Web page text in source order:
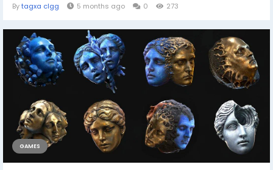
Bytagxa clgg 5 months ago 0 273
GAMES